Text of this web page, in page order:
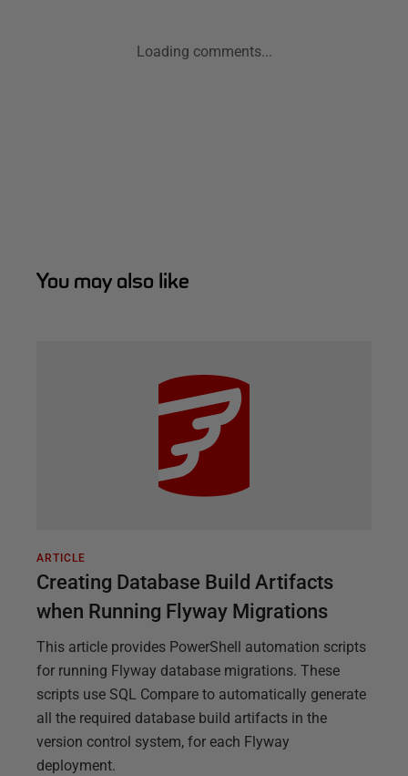
Loading comments...
You may also like
ARTICLE
Creating Database Build Artifacts
when Running Flyway Migrations
This article provides PowerShell automation scripts
for running Flyway database migrations. These
scripts use SQL Compare to automatically generate
all the required database build artifacts in the
version control system, for each Flyway
deployment.